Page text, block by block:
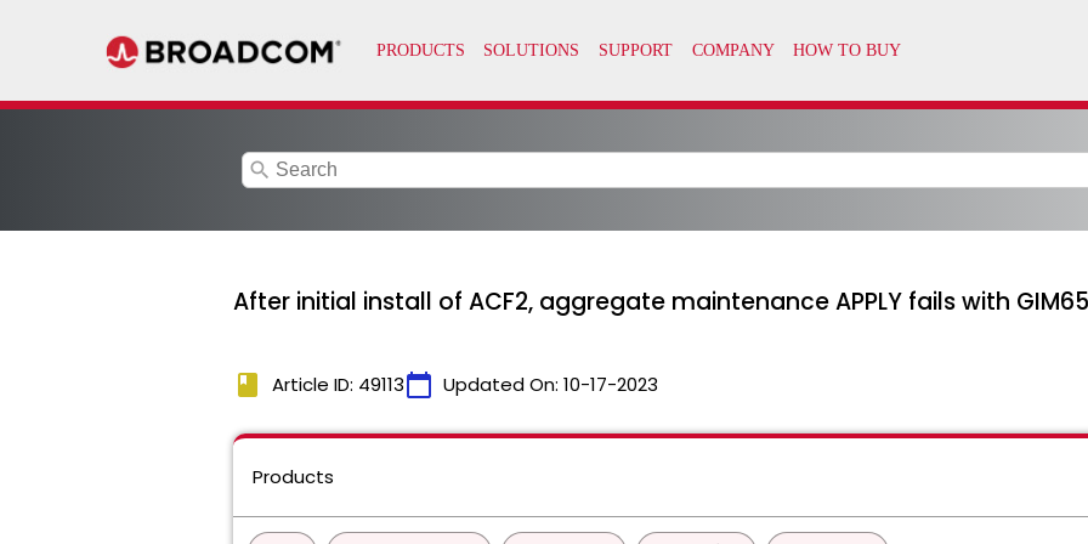
search
After initial install of ACF2, aggregate maintenance APPLY fails with
book Article ID: 49113calendar_today Updated On: 10-17-2023
Products